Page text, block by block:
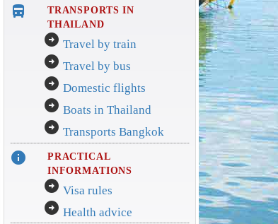
directions_bus_filled
TRANSPORTS IN
THAILAND
arrow_circle_right Travel by train
arrow_circle_right Travel by bus
arrow_circle_right Domestic flights
arrow_circle_right Boats in Thailand
arrow_circle_right Transports Bangkok
info
PRACTICAL
INFORMATIONS
arrow_circle_right Visa rules
arrow_circle_right Health advice